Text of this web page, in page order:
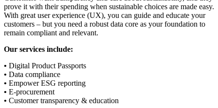
prove it with their spending when sustainable choices are made easy.
With great user experience (UX), you can guide and educate your
customers – but you need a robust data core as your foundation to
remain compliant and relevant.
Our services include:
• Digital Product Passports
• Data compliance
• Empower ESG reporting
• E-procurement
• Customer transparency & education